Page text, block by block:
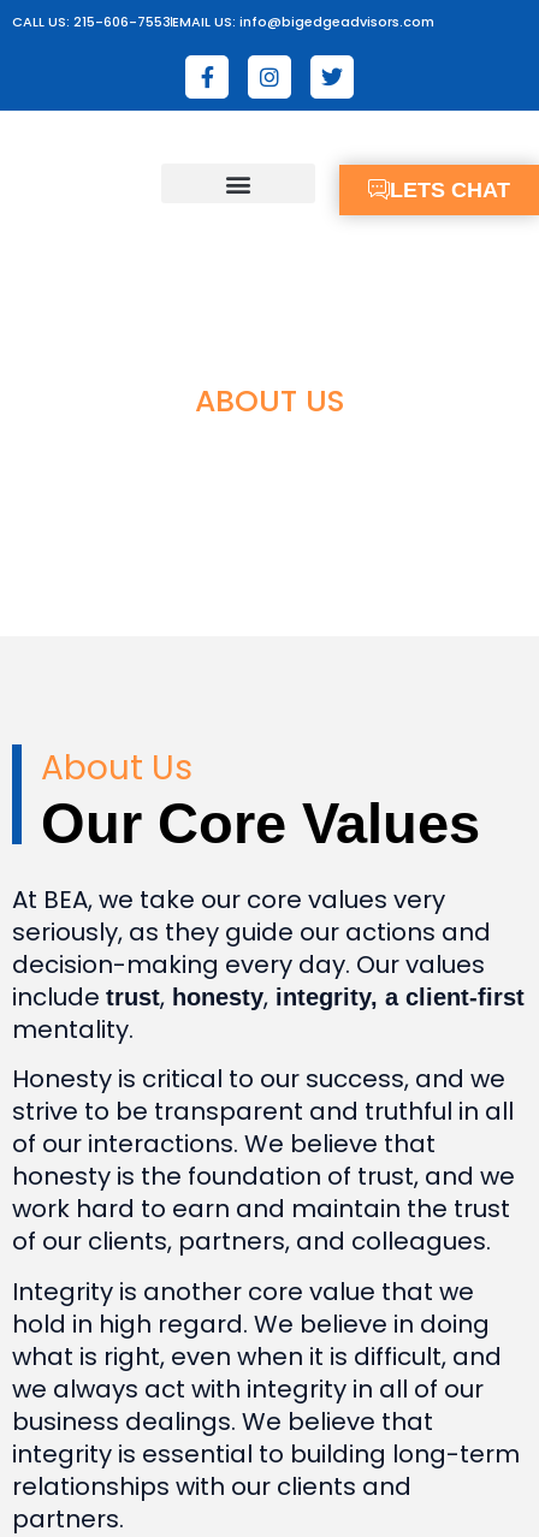
CALL US: 215-606-7553EMAIL US: info@bigedgeadvisors.com
LETS CHAT
ABOUT US
About Us
Our Core Values
At BEA, we take our core values very
seriously, as they guide our actions and
decision-making every day. Our values
include trust, honesty, integrity, a client-first
mentality.
Honesty is critical to our success, and we
strive to be transparent and truthful in all
of our interactions. We believe that
honesty is the foundation of trust, and we
work hard to earn and maintain the trust
of our clients, partners, and colleagues.
Integrity is another core value that we
hold in high regard. We believe in doing
what is right, even when it is difficult, and
we always act with integrity in all of our
business dealings. We believe that
integrity is essential to building long-term
relationships with our clients and
partners.